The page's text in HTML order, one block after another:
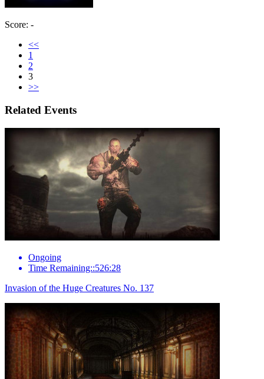
Score: -
<<
1
2
3
>>
Related Events
Ongoing
Time Remaining::526:28
Invasion of the Huge Creatures No. 137